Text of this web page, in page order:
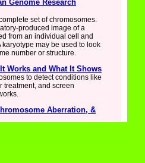
Genome Research
set of chromosomes.
produced image of a
from an individual cell and
may be used to look
number or structure.
Works and What It Shows
to detect conditions like
treatment, and screen
Aberration, &